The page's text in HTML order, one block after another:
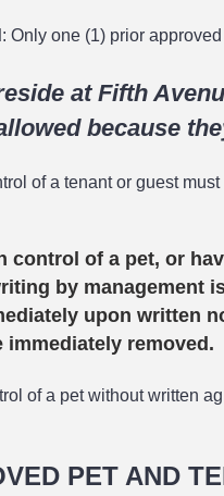
: Only one (1) prior
at Fifth
because
of a tenant or guest
control of a pet, or
by management
upon written
immediately removed.
of a pet without written
PET AND